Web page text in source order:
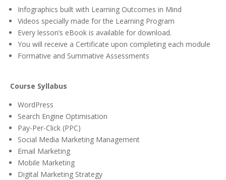
Infographics built with Learning Outcomes in Mind
Videos specially made for the Learning Program
Every lesson’s eBook is available for download.
You will receive a Certificate upon completing each module
Formative and Summative Assessments
Course Syllabus
WordPress
Search Engine Optimisation
Pay-Per-Click (PPC)
Social Media Marketing Management
Email Marketing
Mobile Marketing
Digital Marketing Strategy